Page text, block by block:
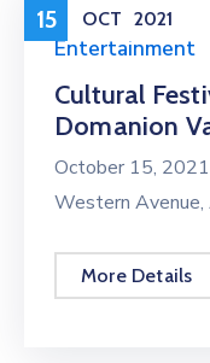
15 OCT 2021
Entertainment
Cultural
Domanion
October 15,
Western
More Details